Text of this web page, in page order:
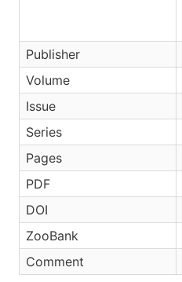
Publisher
Volume
Issue
Series
Pages
PDF
DOI
ZooBank
Comment